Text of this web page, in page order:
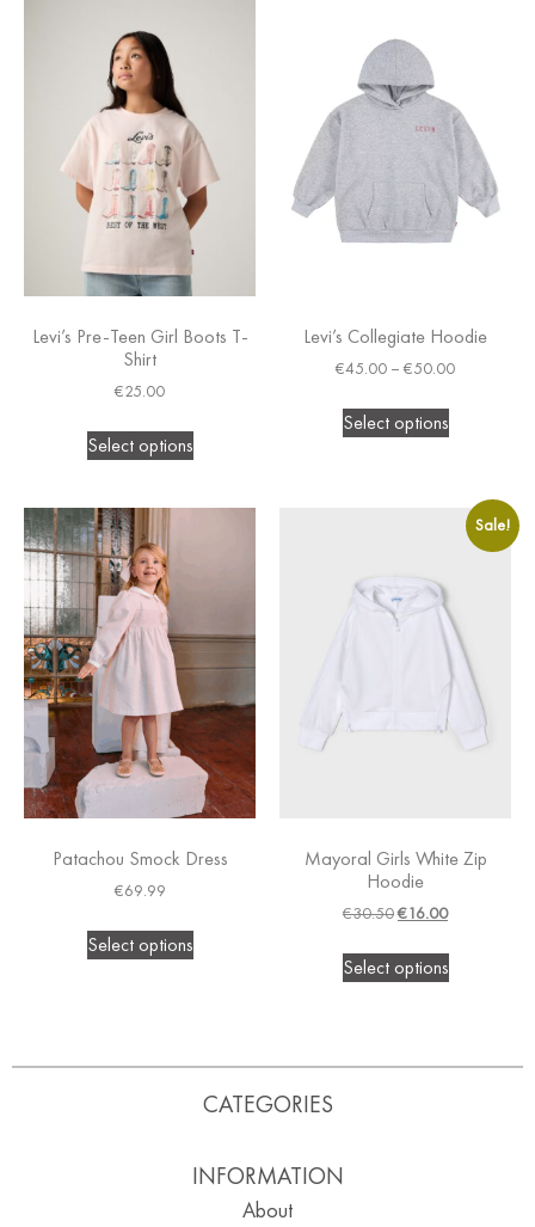
Levi’s Pre-Teen Girl Boots T-
Shirt
€25.00
Select options
Levi’s Collegiate Hoodie
€45.00 – €50.00
Select options
Patachou Smock Dress
€69.99
Select options
Sale!
Mayoral Girls White Zip
Hoodie
€30.50€16.00
Select options
CATEGORIES
INFORMATION
About